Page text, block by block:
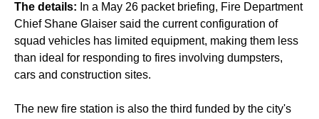
The details: In a May 26 packet briefing, Fire Department
Chief Shane Glaiser said the current configuration of
squad vehicles has limited equipment, making them less
than ideal for responding to fires involving dumpsters,
cars and construction sites.
The new fire station is also the third funded by the city's